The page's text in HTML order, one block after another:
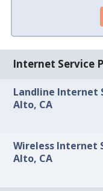
Internet Service
Landline Internet
Alto, CA
Wireless Internet
Alto, CA